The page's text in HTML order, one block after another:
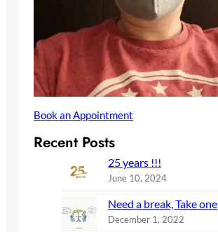
Book an Appointment
Recent Posts
25 years !!!
June 10, 2024
Need a break, Take one
December 1, 2022